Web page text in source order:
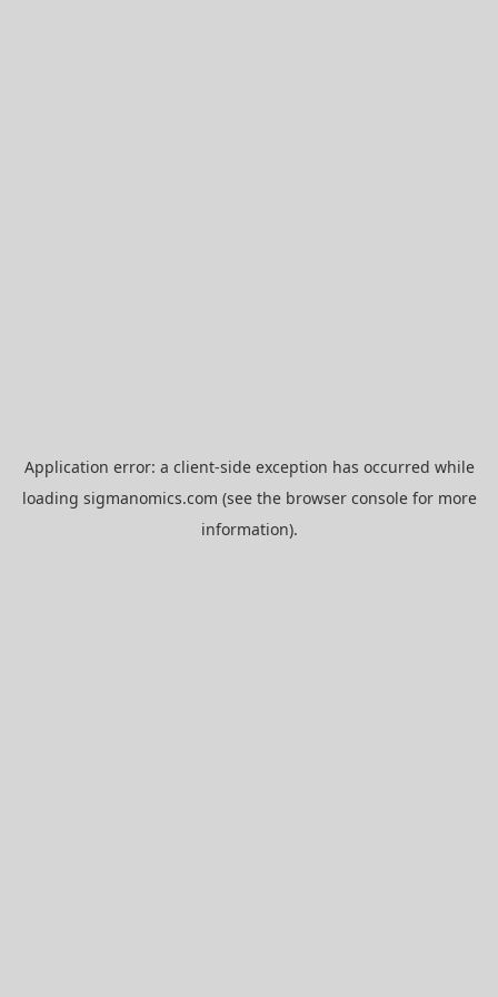
Application error: a client-side exception has occurred while
loading sigmanomics.com (see the browser consolefor more
information).